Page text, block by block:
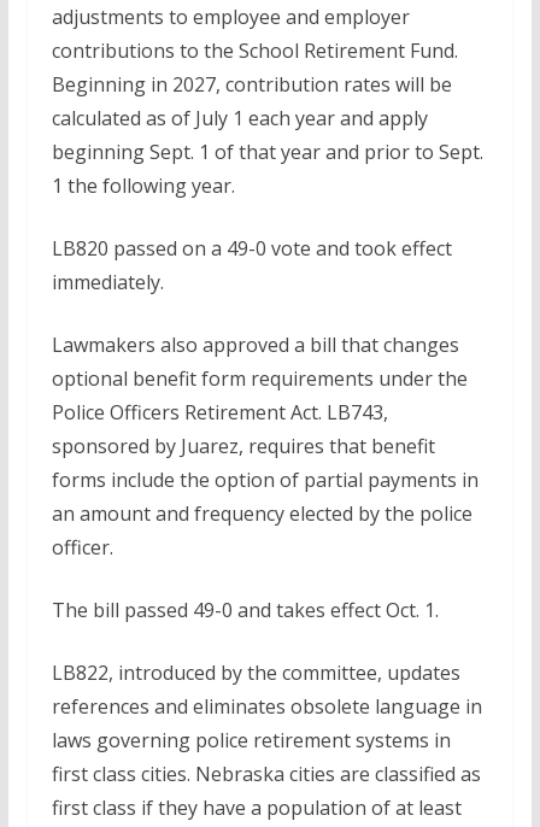
adjustments to employee and employer
contributions to the School Retirement Fund.
Beginning in 2027, contribution rates will be
calculated as of July 1 each year and apply
beginning Sept. 1 of that year and prior to Sept.
1 the following year.
LB820 passed on a 49-0 vote and took effect
immediately.
Lawmakers also approved a bill that changes
optional benefit form requirements under the
Police Officers Retirement Act. LB743,
sponsored by Juarez, requires that benefit
forms include the option of partial payments in
an amount and frequency elected by the police
officer.
The bill passed 49-0 and takes effect Oct. 1.
LB822, introduced by the committee, updates
references and eliminates obsolete language in
laws governing police retirement systems in
first class cities. Nebraska cities are classified as
first class if they have a population of at least